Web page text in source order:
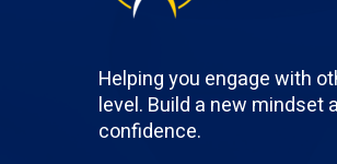
Helping you engage with
level. Build a new mindset
confidence.